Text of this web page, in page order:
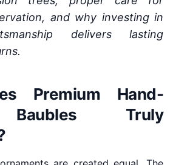
and why investing in
delivers lasting
Premium Hand-
Baubles Truly